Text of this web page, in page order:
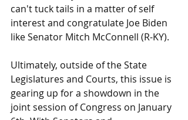
can't tuck tails in a matter of self
interest and congratulate Joe Biden
like Senator Mitch McConnell (R-KY).
Ultimately, outside of the State
Legislatures and Courts, this issue is
gearing up for a showdown in the
joint session of Congress on January